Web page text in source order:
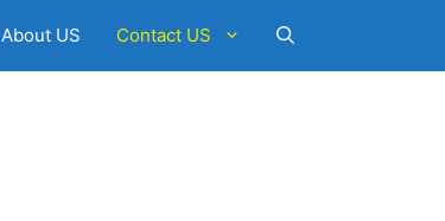
About US Contact US